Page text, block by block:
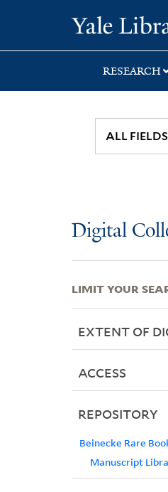
search
main
first
RESEARCH
Digital
LIMIT YOUR
EXTENT OF
ACCESS
REPOSITORY
Beinecke Rare
Manuscript